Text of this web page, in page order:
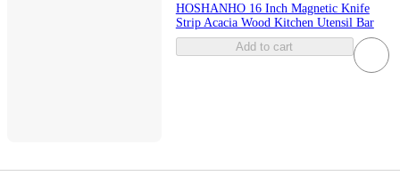
HOSHANHO 16 Inch Magnetic Knife
Strip Acacia Wood Kitchen Utensil Bar
Add to cart